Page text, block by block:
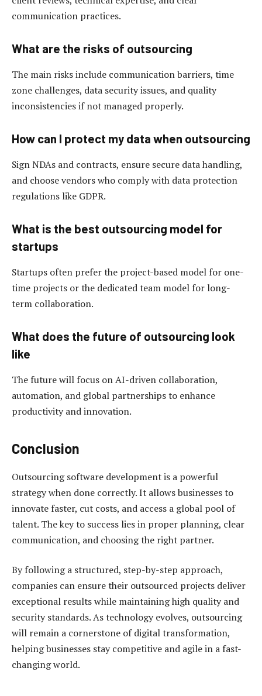
communication practices.
What are the risks of outsourcing
The main risks include communication barriers, time
zone challenges, data security issues, and quality
inconsistencies if not managed properly.
How can I protect my data when outsourcing
Sign NDAs and contracts, ensure secure data handling,
and choose vendors who comply with data protection
regulations like GDPR.
What is the best outsourcing model for
startups
Startups often prefer the project-based model for one-
time projects or the dedicated team model for long-
term collaboration.
What does the future of outsourcing look
like
The future will focus on AI-driven collaboration,
automation, and global partnerships to enhance
productivity and innovation.
Conclusion
Outsourcing software development is a powerful
strategy when done correctly. It allows businesses to
innovate faster, cut costs, and access a global pool of
talent. The key to success lies in proper planning, clear
communication, and choosing the right partner.
By following a structured, step-by-step approach,
companies can ensure their outsourced projects deliver
exceptional results while maintaining high quality and
security standards. As technology evolves, outsourcing
will remain a cornerstone of digital transformation,
helping businesses stay competitive and agile in a fast-
changing world.